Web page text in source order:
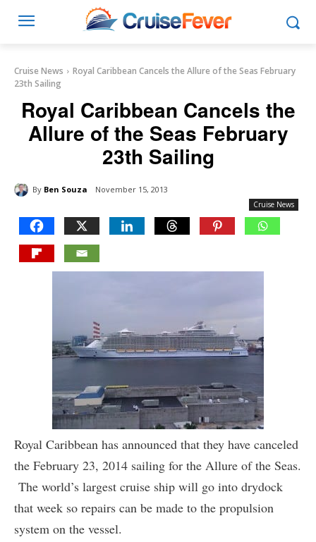
Cruise News
Royal Caribbean Cancels the Allure of the Seas February
23th Sailing
Royal Caribbean Cancels the
Allure of the Seas February
23th Sailing
By Ben Souza November 15, 2013
Cruise News
Royal Caribbean has announced that they have canceled
the February 23, 2014 sailing for the Allure of the Seas.
The world’s largest cruise ship will go into drydock
that week so repairs can be made to the propulsion
system on the vessel.